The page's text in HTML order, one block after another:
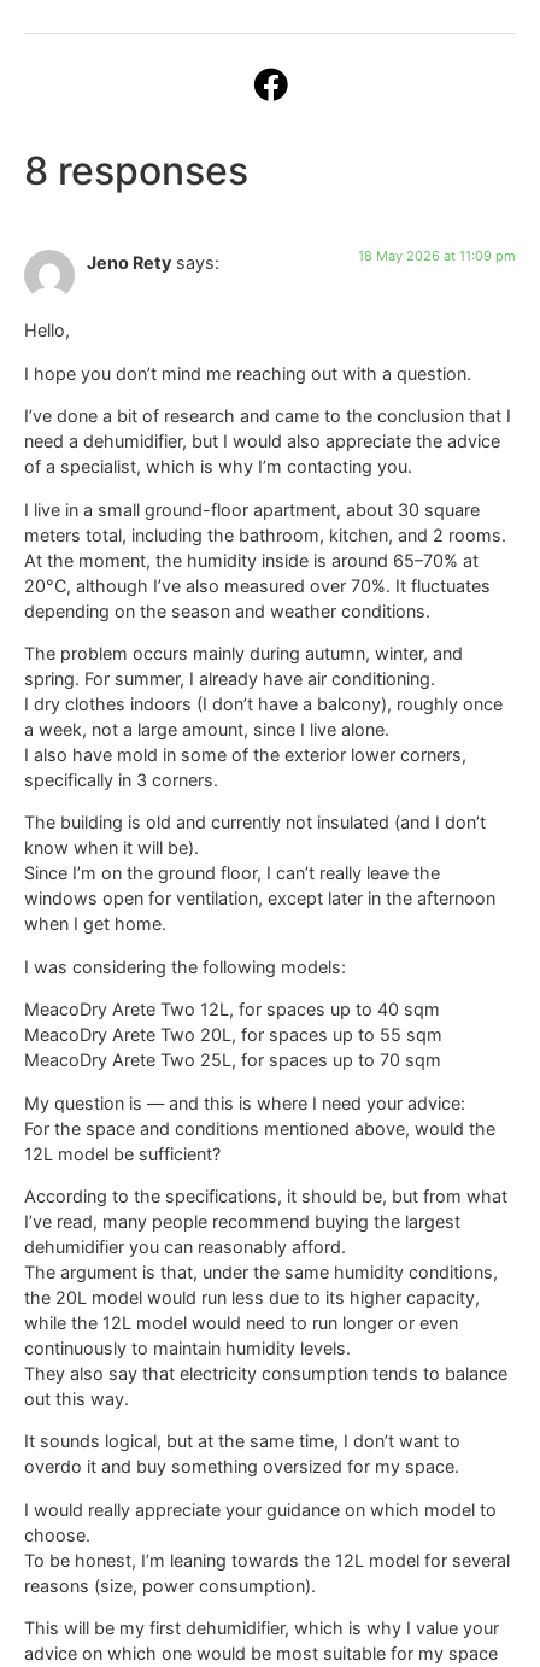
8 responses
Jeno Rety says: 18 May 2026 at 11:09 pm
Hello,
I hope you don’t mind me reaching out with a question.
I’ve done a bit of research and came to the conclusion that I
need a dehumidifier, but I would also appreciate the advice
of a specialist, which is why I’m contacting you.
I live in a small ground-floor apartment, about 30 square
meters total, including the bathroom, kitchen, and 2 rooms.
At the moment, the humidity inside is around 65–70% at
20°C, although I’ve also measured over 70%. It fluctuates
depending on the season and weather conditions.
The problem occurs mainly during autumn, winter, and
spring. For summer, I already have air conditioning.
I dry clothes indoors (I don’t have a balcony), roughly once
a week, not a large amount, since I live alone.
I also have mold in some of the exterior lower corners,
specifically in 3 corners.
The building is old and currently not insulated (and I don’t
know when it will be).
Since I’m on the ground floor, I can’t really leave the
windows open for ventilation, except later in the afternoon
when I get home.
I was considering the following models:
MeacoDry Arete Two 12L, for spaces up to 40 sqm
MeacoDry Arete Two 20L, for spaces up to 55 sqm
MeacoDry Arete Two 25L, for spaces up to 70 sqm
My question is — and this is where I need your advice:
For the space and conditions mentioned above, would the
12L model be sufficient?
According to the specifications, it should be, but from what
I’ve read, many people recommend buying the largest
dehumidifier you can reasonably afford.
The argument is that, under the same humidity conditions,
the 20L model would run less due to its higher capacity,
while the 12L model would need to run longer or even
continuously to maintain humidity levels.
They also say that electricity consumption tends to balance
out this way.
It sounds logical, but at the same time, I don’t want to
overdo it and buy something oversized for my space.
I would really appreciate your guidance on which model to
choose.
To be honest, I’m leaning towards the 12L model for several
reasons (size, power consumption).
This will be my first dehumidifier, which is why I value your
advice on which one would be most suitable for my space